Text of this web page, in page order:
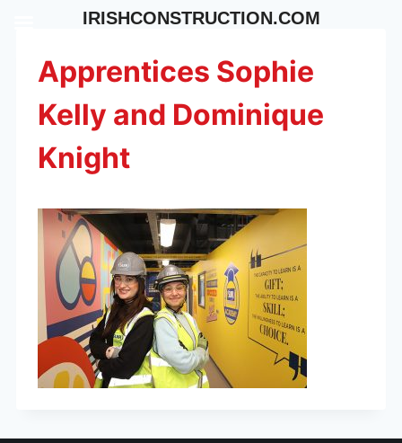
contentApprentices Sophie
Kelly and Dominique
Knight
IRISHCONSTRUCTION.COM